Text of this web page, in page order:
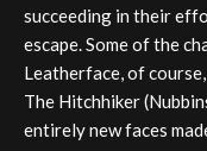
succeeding in their
escape. Some of the
Leatherface, of
The Hitchhiker
entirely new faces